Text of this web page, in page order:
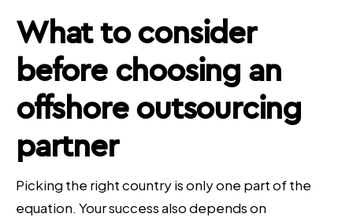
What to consider
before choosing an
offshore outsourcing
partner
Picking the right country is only one part of the
equation. Your success also depends on